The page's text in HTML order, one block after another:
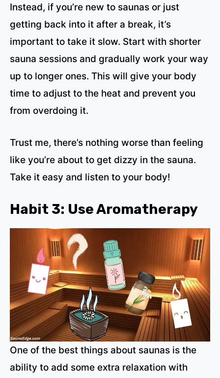
Instead, if you’re new to saunas or just
getting back into it after a break, it’s
important to take it slow. Start with shorter
sauna sessions and gradually work your way
up to longer ones. This will give your body
time to adjust to the heat and prevent you
from overdoing it.
Trust me, there’s nothing worse than feeling
like you’re about to get dizzy in the sauna.
Take it easy and listen to your body!
Habit 3: Use Aromatherapy
One of the best things about saunas is the
ability to add some extra relaxation with